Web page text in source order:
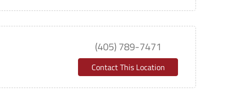
(405) 789-7471
Contact This Location